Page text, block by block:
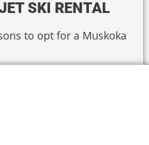
SKI RENTAL
to opt for a Muskoka